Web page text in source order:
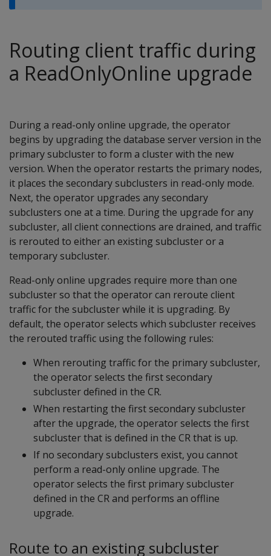
Routing client traffic during
a ReadOnlyOnline upgrade
During a read-only online upgrade, the operator
begins by upgrading the database server version in the
primary subcluster to form a cluster with the new
version. When the operator restarts the primary nodes,
it places the secondary subclusters in read-only mode.
Next, the operator upgrades any secondary
subclusters one at a time. During the upgrade for any
subcluster, all client connections are drained, and traffic
is rerouted to either an existing subcluster or a
temporary subcluster.
Read-only online upgrades require more than one
subcluster so that the operator can reroute client
traffic for the subcluster while it is upgrading. By
default, the operator selects which subcluster receives
the rerouted traffic using the following rules:
When rerouting traffic for the primary subcluster,
the operator selects the first secondary
subcluster defined in the CR.
When restarting the first secondary subcluster
after the upgrade, the operator selects the first
subcluster that is defined in the CR that is up.
If no secondary subclusters exist, you cannot
perform a read-only online upgrade. The
operator selects the first primary subcluster
defined in the CR and performs an offline
upgrade.
Route to an existing subcluster